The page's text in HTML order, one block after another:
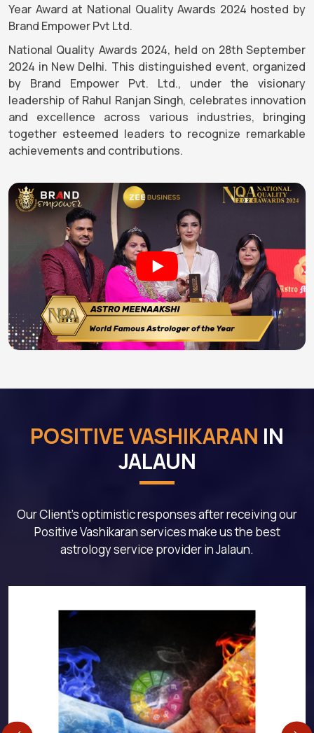
Year Award at National Quality Awards 2024 hosted by
Brand Empower Pvt Ltd.
National Quality Awards 2024, held on 28th September
2024 in New Delhi. This distinguished event, organized
by Brand Empower Pvt. Ltd., under the visionary
leadership of Rahul Ranjan Singh, celebrates innovation
and excellence across various industries, bringing
together esteemed leaders to recognize remarkable
achievements and contributions.
POSITIVE VASHIKARAN IN
JALAUN
Our Client's optimistic responses after receiving our
Positive Vashikaran services make us the best
astrology service provider in Jalaun.